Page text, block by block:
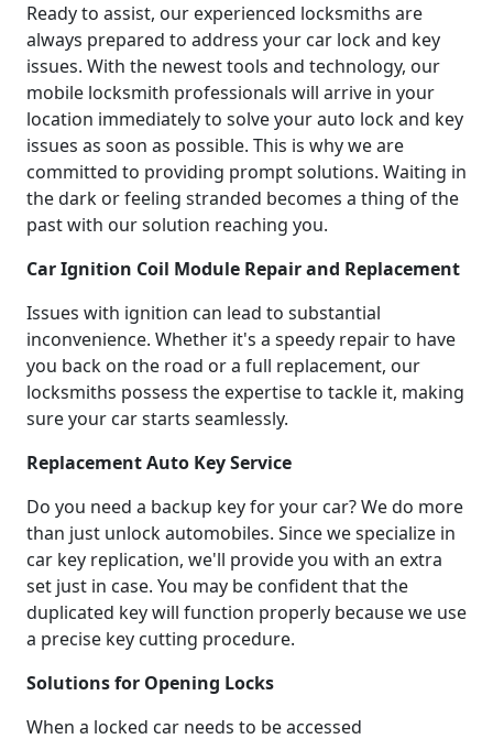
Ready to assist, our experienced locksmiths are
always prepared to address your car lock and key
issues. With the newest tools and technology, our
mobile locksmith professionals will arrive in your
location immediately to solve your auto lock and key
issues as soon as possible. This is why we are
committed to providing prompt solutions. Waiting in
the dark or feeling stranded becomes a thing of the
past with our solution reaching you.
Car Ignition Coil Module Repair and Replacement
Issues with ignition can lead to substantial
inconvenience. Whether it's a speedy repair to have
you back on the road or a full replacement, our
locksmiths possess the expertise to tackle it, making
sure your car starts seamlessly.
Replacement Auto Key Service
Do you need a backup key for your car? We do more
than just unlock automobiles. Since we specialize in
car key replication, we'll provide you with an extra
set just in case. You may be confident that the
duplicated key will function properly because we use
a precise key cutting procedure.
Solutions for Opening Locks
When a locked car needs to be accessed